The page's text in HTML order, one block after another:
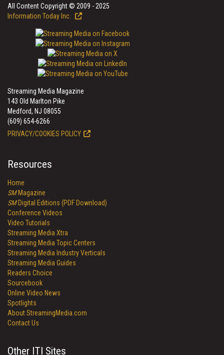
All Content Copyright © 2009 - 2025
Information Today Inc.
Streaming Media Magazine
143 Old Marlton Pike
Medford, NJ 08055
(609) 654-6266
PRIVACY/COOKIES POLICY
Resources
Home
SMMagazine
SMDigital Editions (PDF Download)
Conference Videos
Video Tutorials
Streaming Media Xtra
Streaming Media Topic Centers
Streaming Media Industry Verticals
Streaming Media Guides
Readers Choice
Sourcebook
Online Video News
Spotlights
About StreamingMedia.com
Contact Us
Other ITI Sites